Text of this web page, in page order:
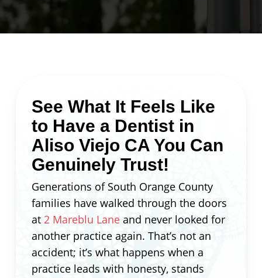
See What It Feels Like
to Have a Dentist in
Aliso Viejo CA You Can
Genuinely Trust!
Generations of South Orange County
families have walked through the doors
at 2 Mareblu Laneand never looked for
another practice again. That’s not an
accident; it’s what happens when a
practice leads with honesty, stands